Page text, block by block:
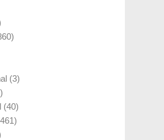
(3)
(40)